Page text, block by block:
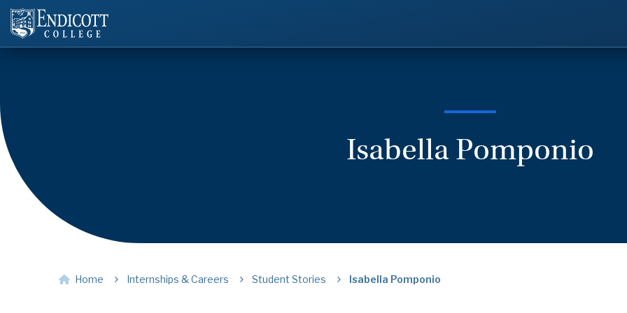
Isabella Pomponio
Home Internships & Careers Student Stories Isabella Pomponio